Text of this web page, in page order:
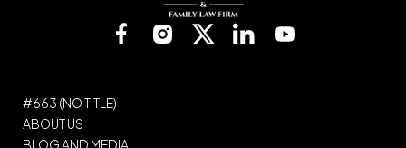
#663 (NO TITLE)
ABOUT US